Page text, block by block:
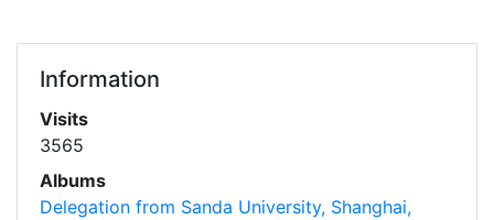
Information
Visits
3565
Albums
Delegation from Sanda University, Shanghai,